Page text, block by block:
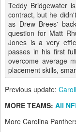
Teddy Bridgewater
contract, but he
as Drew Brees'
question for Matt
Jones is a very
passes in his first
overcome average
placement skills,
Previous update:
MORE TEAMS: All
More Carolina